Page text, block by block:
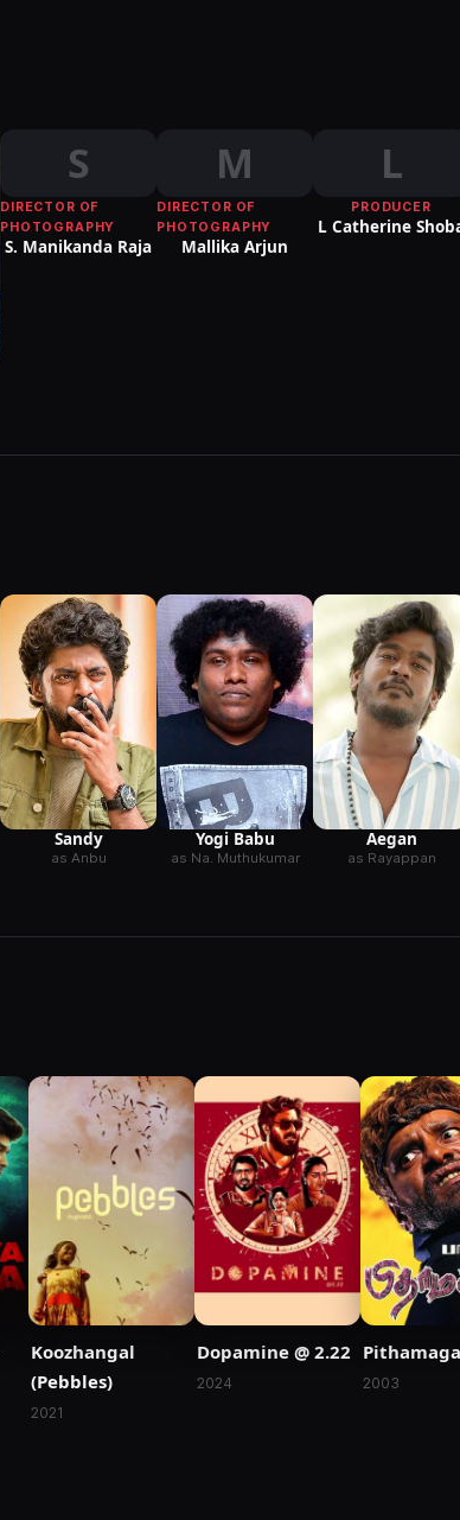
S
DIRECTOR OF
PHOTOGRAPHY
S. Manikanda Raja
M
DIRECTOR OF
PHOTOGRAPHY
Mallika Arjun
L
PRODUCER
L Catherine
Sandy
as Anbu
Yogi Babu
as Na. Muthukumar
Aegan
as Rayappan
Koozhangal
(Pebbles)
2021
Dopamine @ 2.22
2024 2003